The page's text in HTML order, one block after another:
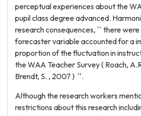
perceptual experiences about the
pupil class degree advanced.
research consequences, `` there
forecaster variable accounted for a
proportion of the fluctuation in
the WAA Teacher Survey ( Roach,
Brendt, S. , 2007 ) ''.
Although the research workers
restrictions about this research